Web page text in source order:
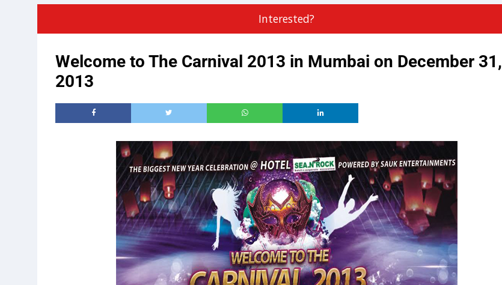
Interested?
Welcome to The Carnival 2013 in Mumbai on December 31,
2013